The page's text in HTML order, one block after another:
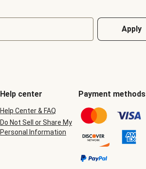
Apply
Help center
Help Center & FAQ
Do Not Sell or Share My
Personal Information
Payment methods